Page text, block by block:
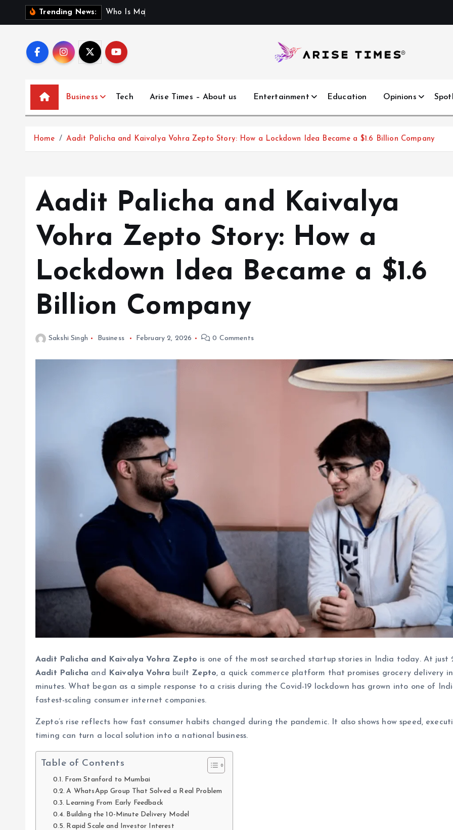
Trending News: W ho s M a
Business Tech Arise Times – About us Entertainment Education Opinions
Home Aadit Palicha and Kaivalya Vohra Zepto Story: How a Lockdown Idea Became a $1.6 Billion Company
Aadit Palicha and Kaivalya
Vohra Zepto Story: How a
Lockdown Idea Became a $1.6
Billion Company
Sakshi Singh Business February 2, 2026 0 Comments
Aadit Palicha and Kaivalya Vohra Zepto is one of the most searched startup stories in India today. At just
Aadit Palicha and Kaivalya Vohra built Zepto, a quick commerce platform that promises grocery delivery in
minutes. What began as a simple response to a crisis during the Covid-19 lockdown has grown into one of
fastest-scaling consumer internet companies.
Zepto’s rise reflects how fast consumer habits changed during the pandemic. It also shows how speed,
timing can turn a local solution into a national business.
Table of Contents
From Stanford to Mumbai
A WhatsApp Group That Solved a Real Problem
Learning From Early Feedback
Building the 10-Minute Delivery Model
Rapid Scale and Investor Interest